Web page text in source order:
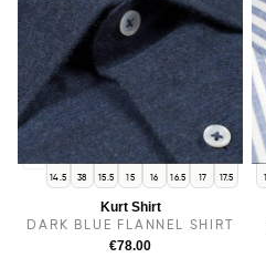
14.5 38 15.5 15 16 16.5 17 17.5
Kurt Shirt
DARK BLUE FLANNEL SHIRT
€78.00